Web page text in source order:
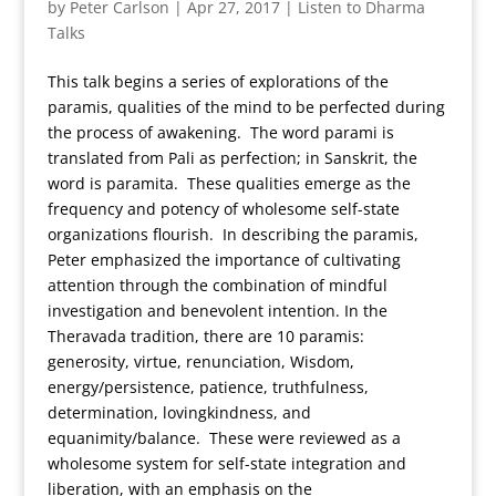
by Peter Carlson | Apr 27, 2017| Listen to Dharma
Talks
This talk begins a series of explorations of the
paramis, qualities of the mind to be perfected during
the process of awakening. The word parami is
translated from Pali as perfection; in Sanskrit, the
word is paramita. These qualities emerge as the
frequency and potency of wholesome self-state
organizations flourish. In describing the paramis,
Peter emphasized the importance of cultivating
attention through the combination of mindful
investigation and benevolent intention. In the
Theravada tradition, there are 10 paramis:
generosity, virtue, renunciation, Wisdom,
energy/persistence, patience, truthfulness,
determination, lovingkindness, and
equanimity/balance. These were reviewed as a
wholesome system for self-state integration and
liberation, with an emphasis on the